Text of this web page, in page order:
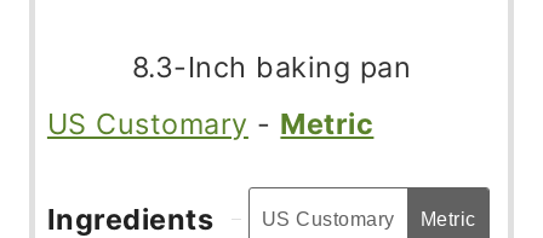
8.3-Inch baking pan
US Customary - Metric
Ingredients US Customary Metric